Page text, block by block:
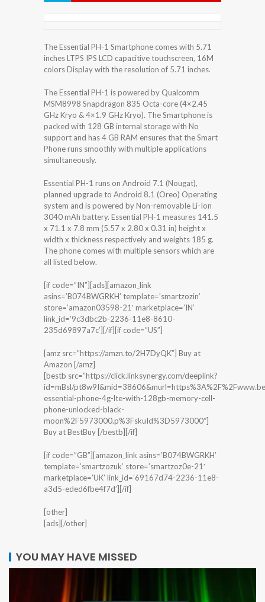
The Essential PH-1 Smartphone comes with 5.71
inches LTPS IPS LCD capacitive touchscreen, 16M
colors Display with the resolution of 5.71 inches.
The Essential PH-1 is powered by Qualcomm
MSM8998 Snapdragon 835 Octa-core (4×2.45
GHz Kryo & 4×1.9 GHz Kryo). The Smartphone is
packed with 128 GB internal storage with No
support and has 4 GB RAM ensures that the Smart
Phone runs smoothly with multiple applications
simultaneously.
Essential PH-1 runs on Android 7.1 (Nougat),
planned upgrade to Android 8.1 (Oreo) Operating
system and is powered by Non-removable Li-Ion
3040 mAh battery. Essential PH-1 measures 141.5
x 71.1 x 7.8 mm (5.57 x 2.80 x 0.31 in) height x
width x thickness respectively and weights 185 g.
The phone comes with multiple sensors which are
all listed below.
[if code=”IN”][ads][amazon_link
asins=’B074BWGRKH’ template=’smartzozin’
store=’amazon03598-21′ marketplace=’IN’
link_id=’9c3dbc2b-2236-11e8-8610-
235d69897a7c’][/if][if code=”US”]
[amz src=”https://amzn.to/2H7DyQK”] Buy at
Amazon [/amz]
[bestb src=”https://click.linksynergy.com/deeplink?
id=mBsl/
essential-phone-4g-lte-with-128gb-memory-cell-
phone-unlocked-black-
moon%2F5973000.p%3FskuId%3D5973000″]
Buy at BestBuy [/bestb][/if]
[if code=”GB”][amazon_link asins=’B074BWGRKH’
template=’smartzozuk’ store=’smartzoz0e-21′
marketplace=’UK’ link_id=’69167d74-2236-11e8-
a3d5-eded6fbe4f7d’][/if]
[other]
[ads][/other]
YOU MAY HAVE MISSED